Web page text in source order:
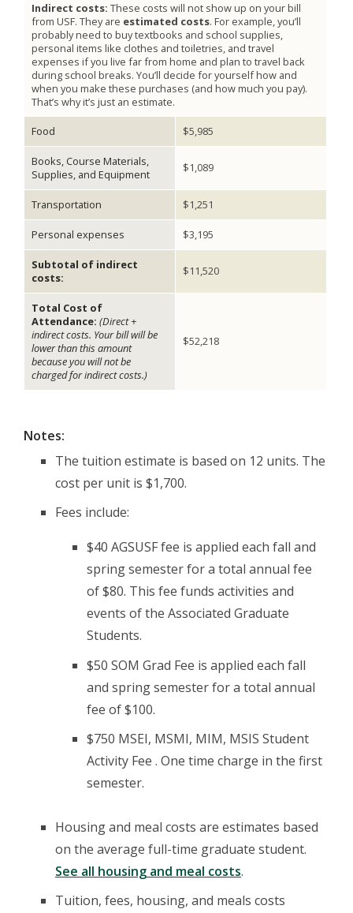
Indirect costs: These costs will not show up on your bill
from USF. They are estimated costs. For example, you’ll
probably need to buy textbooks and school supplies,
personal items like clothes and toiletries, and travel
expenses if you live far from home and plan to travel back
during school breaks. You’ll decide for yourself how and
when you make these purchases (and how much you pay).
That’s why it’s just an estimate.
Food $5,985
Books, Course Materials,
Supplies, and Equipment
$1,089
Transportation $1,251
Personal expenses $3,195
Subtotal of indirect
costs:
$11,520
Total Cost of
Attendance: (Direct +
indirect costs. Your bill will be
lower than this amount
because you will not be
charged for indirect costs.)
$52,218
Notes:
The tuition estimate is based on 12 units. The
cost per unit is $1,700.
Fees include:
$40 AGSUSF fee is applied each fall and
spring semester for a total annual fee
of $80. This fee funds activities and
events of the Associated Graduate
Students.
$50 SOM Grad Fee is applied each fall
and spring semester for a total annual
fee of $100.
$750 MSEI, MSMI, MIM, MSIS Student
Activity Fee . One time charge in the first
semester.
Housing and meal costs are estimates based
on the average full-time graduate student.
See all housing and meal costs.
Tuition, fees, housing, and meals costs